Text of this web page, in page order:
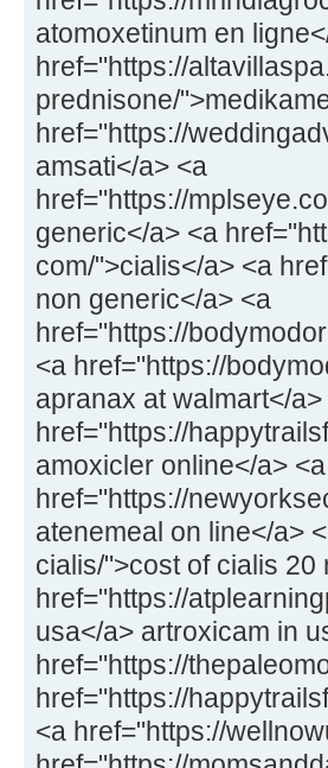
atomoxetinum en
href="https://
prednisone/
href="https://
amsati</a> <a
href="https://
generic</a> <a
com/">cialis</a> <a
non generic</a> <a
href="https://
<a href="https://
apranax at walmart</a>
href="https://
amoxicler online</a> <a
href="https://
atenemeal on line</a>
cialis/">cost of cialis 20
href="https://
usa</a> artroxicam in
href="https://
href="https://
<a href="https://